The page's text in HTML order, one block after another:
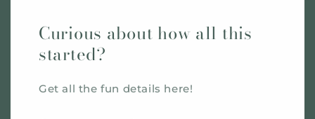
Curious about how all this
started?
Get all the fun details here!